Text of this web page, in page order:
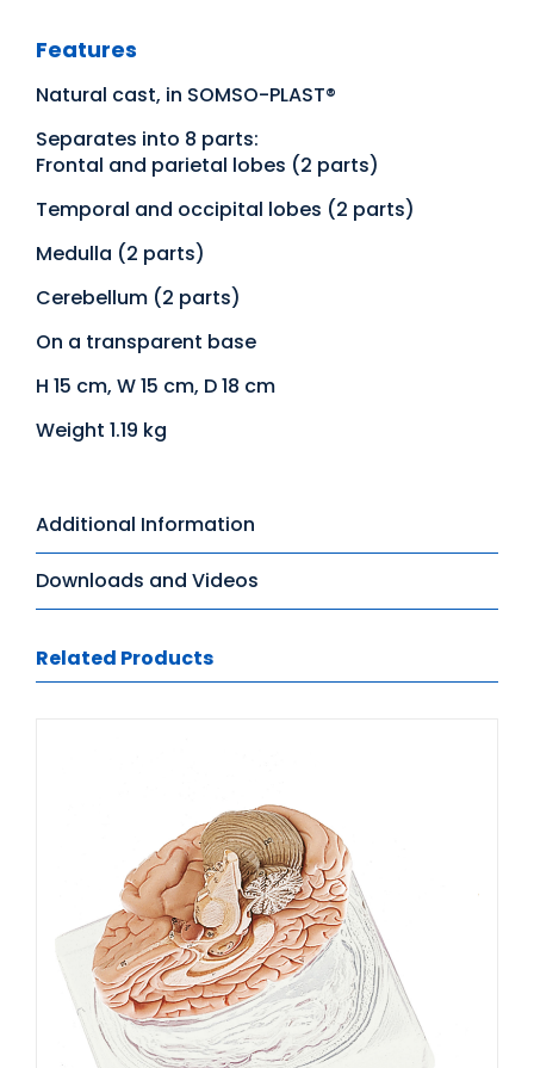
Features
Natural cast, in SOMSO-PLAST®
Separates into 8 parts:
Frontal and parietal lobes (2 parts)
Temporal and occipital lobes (2 parts)
Medulla (2 parts)
Cerebellum (2 parts)
On a transparent base
H 15 cm, W 15 cm, D 18 cm
Weight 1.19 kg
Additional Information
Downloads and Videos
Related Products